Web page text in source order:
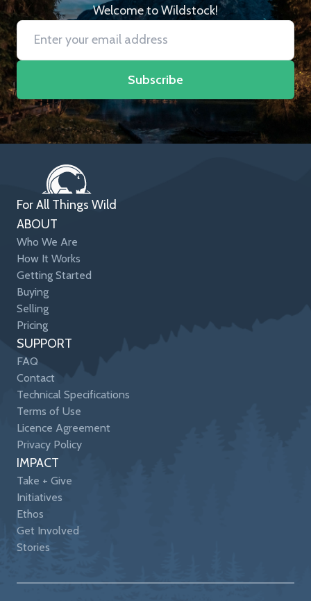
Welcome to Wildstock!
Subscribe
For All Things Wild
ABOUT
Who We Are
How It Works
Getting Started
Buying
Selling
Pricing
SUPPORT
FAQ
Contact
Technical Specifications
Terms of Use
Licence Agreement
Privacy Policy
IMPACT
Take + Give
Initiatives
Ethos
Get Involved
Stories